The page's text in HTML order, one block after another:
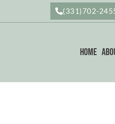
(331)702-
Home